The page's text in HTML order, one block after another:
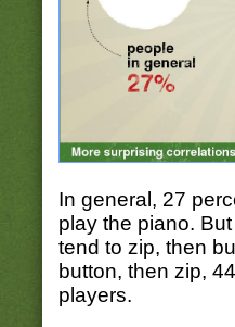
In general, 27
play the piano.
tend to zip, then
button, then zip,
players.